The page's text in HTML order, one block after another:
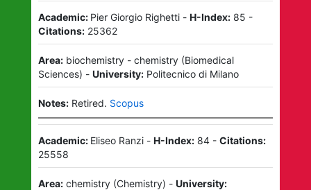
Academic: Pier Giorgio Righetti- H-Index: 85 -
Citations: 25362
Area: biochemistry - chemistry(Biomedical
Sciences) - University: Politecnico di Milano
Notes: Retired. Scopus
Academic: Eliseo Ranzi- H-Index: 84- Citations:
25558
Area: chemistry(Chemistry) - University: